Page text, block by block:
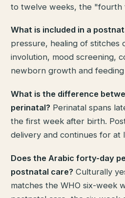
to twelve weeks, the "fourth
What is included in a
pressure, healing of stitches
involution, mood screening,
newborn growth and
What is the difference
perinatal? Perinatal spans
the first week after birth.
delivery and continues for at
Does the Arabic forty-day
postnatal care? Culturally
matches the WHO six-week